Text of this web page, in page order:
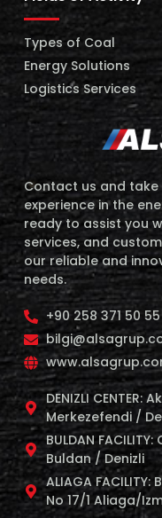
Types of Coal
Energy Solutions
Logistics Services
Contact us and take
experience in the
ready to assist you
services, and
our reliable and
needs.
+90 258 371 50 55
DENIZLI
Merkezefendi /
BULDAN
Buldan / Denizli
ALIAGA
No 17/1 Aliaga/